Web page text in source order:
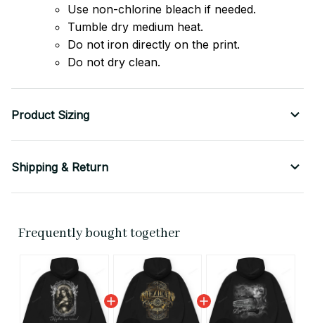
Use non-chlorine bleach if needed.
Tumble dry medium heat.
Do not iron directly on the print.
Do not dry clean.
Product Sizing
Shipping & Return
Frequently bought together